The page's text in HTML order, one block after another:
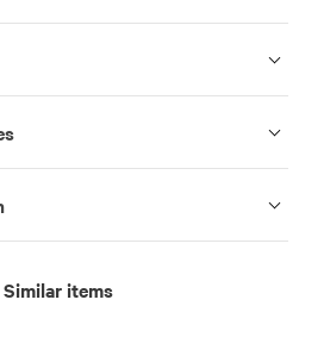
Similar items